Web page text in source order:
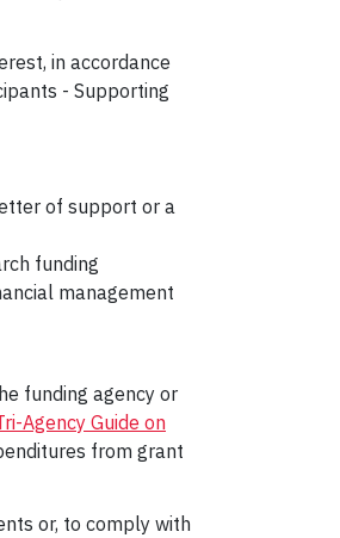
in accordance
- Supporting
of support or a
funding
management
funding agency or
Agency Guide on
from grant
or, to comply with